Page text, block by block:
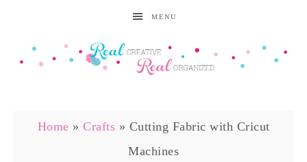
MENU
Home » Crafts » Cutting Fabric with Cricut
Machines